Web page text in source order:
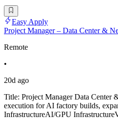
Easy Apply
Project Manager – Data Center &
Remote
•
20d ago
Title: Project Manager Data Center
execution for AI factory builds,
InfrastructureAI/GPU